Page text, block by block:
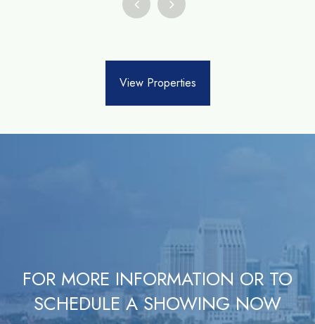
View Properties
FOR MORE INFORMATION OR TO
SCHEDULE A SHOWING NOW